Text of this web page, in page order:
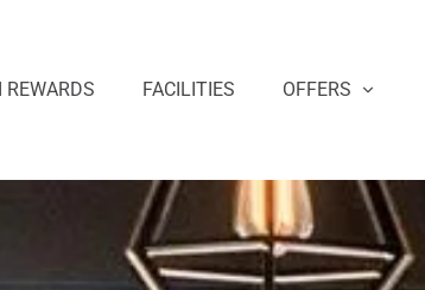
REWARDS FACILITIES OFFERS